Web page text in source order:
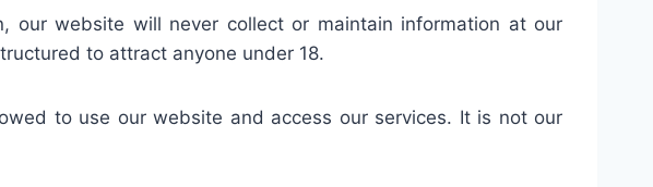
our website will never collect or maintain information at our
to attract anyone under 18.
to use our website and access our services. It is not our